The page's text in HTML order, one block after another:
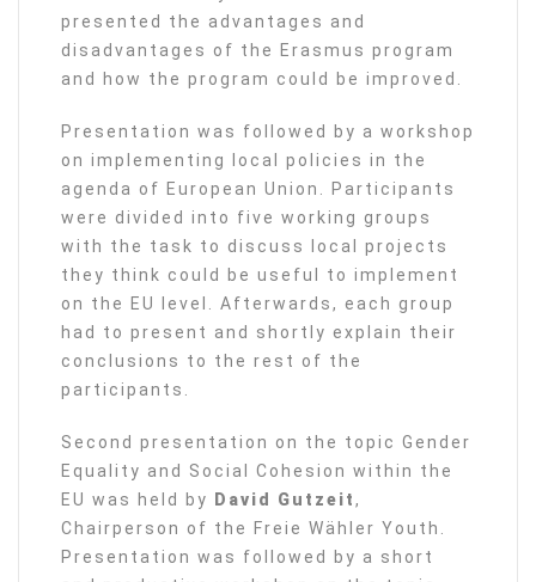
presented the advantages and
disadvantages of the Erasmus program
and how the program could be improved.
Presentation was followed by a workshop
on implementing local policies in the
agenda of European Union. Participants
were divided into five working groups
with the task to discuss local projects
they think could be useful to implement
on the EU level. Afterwards, each group
had to present and shortly explain their
conclusions to the rest of the
participants.
Second presentation on the topic Gender
Equality and Social Cohesion within the
EU was held by David Gutzeit,
Chairperson of the Freie Wähler Youth.
Presentation was followed by a short